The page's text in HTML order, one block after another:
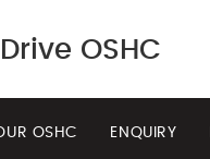
OSHC
OSHC ENQUIRY